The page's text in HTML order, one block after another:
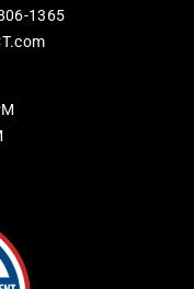
1365